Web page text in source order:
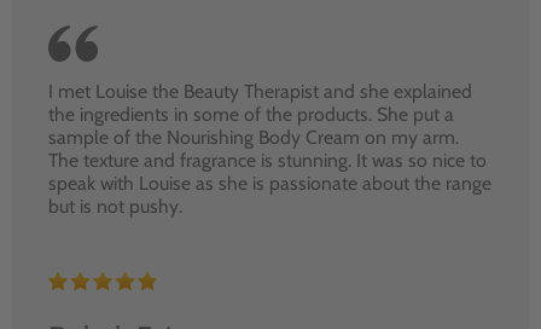
I met Louise the Beauty Therapist and she explained
the ingredients in some of the products. She put a
sample of the Nourishing Body Cream on my arm.
The texture and fragrance is stunning. It was so nice to
speak with Louise as she is passionate about the range
but is not pushy.